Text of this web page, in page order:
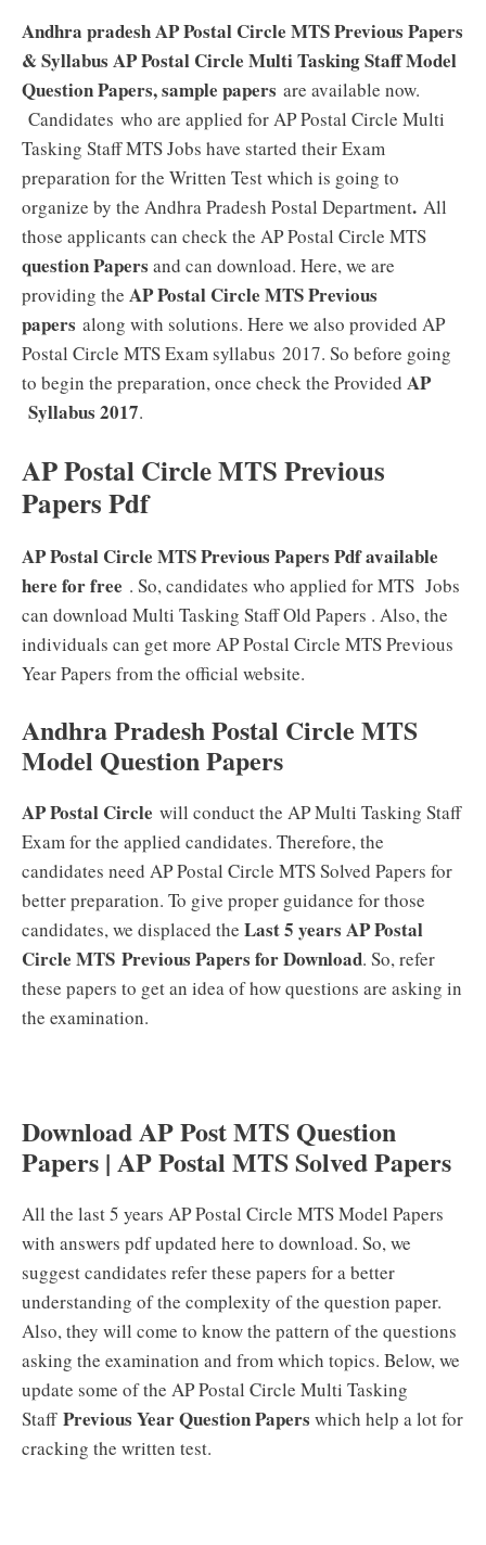
Andhra pradesh AP Postal Circle MTS Previous Papers
& Syllabus AP Postal Circle Multi Tasking Staff Model
Question Papers, sample papers are available now.
Candidates who are applied for AP Postal Circle Multi
Tasking Staff MTS Jobs have started their Exam
preparation for the Written Test which is going to
organize by the Andhra Pradesh Postal Department. All
those applicants can check the AP Postal Circle MTS
question Papers and can download. Here, we are
providing the AP Postal Circle MTS Previous
papers along with solutions. Here we also provided AP
Postal Circle MTS Exam syllabus 2017. So before going
to begin the preparation, once check the Provided AP
Syllabus 2017.
AP Postal Circle MTS Previous
Papers Pdf
AP Postal Circle MTS Previous Papers Pdf available
here for free . So, candidates who applied for MTS Jobs
can download Multi Tasking Staff Old Papers . Also, the
individuals can get more AP Postal Circle MTS Previous
Year Papers from the official website.
Andhra Pradesh Postal Circle MTS
Model Question Papers
AP Postal Circle will conduct the AP Multi Tasking Staff
Exam for the applied candidates. Therefore, the
candidates need AP Postal Circle MTS Solved Papers for
better preparation. To give proper guidance for those
candidates, we displaced the Last 5 years AP Postal
Circle MTS Previous Papers for Download. So, refer
these papers to get an idea of how questions are asking in
the examination.
Download AP Post MTS Question
Papers | AP Postal MTS Solved Papers
All the last 5 years AP Postal Circle MTS Model Papers
with answers pdf updated here to download. So, we
suggest candidates refer these papers for a better
understanding of the complexity of the question paper.
Also, they will come to know the pattern of the questions
asking the examination and from which topics. Below, we
update some of the AP Postal Circle Multi Tasking
StaffPrevious Year Question Papers which help a lot for
cracking the written test.